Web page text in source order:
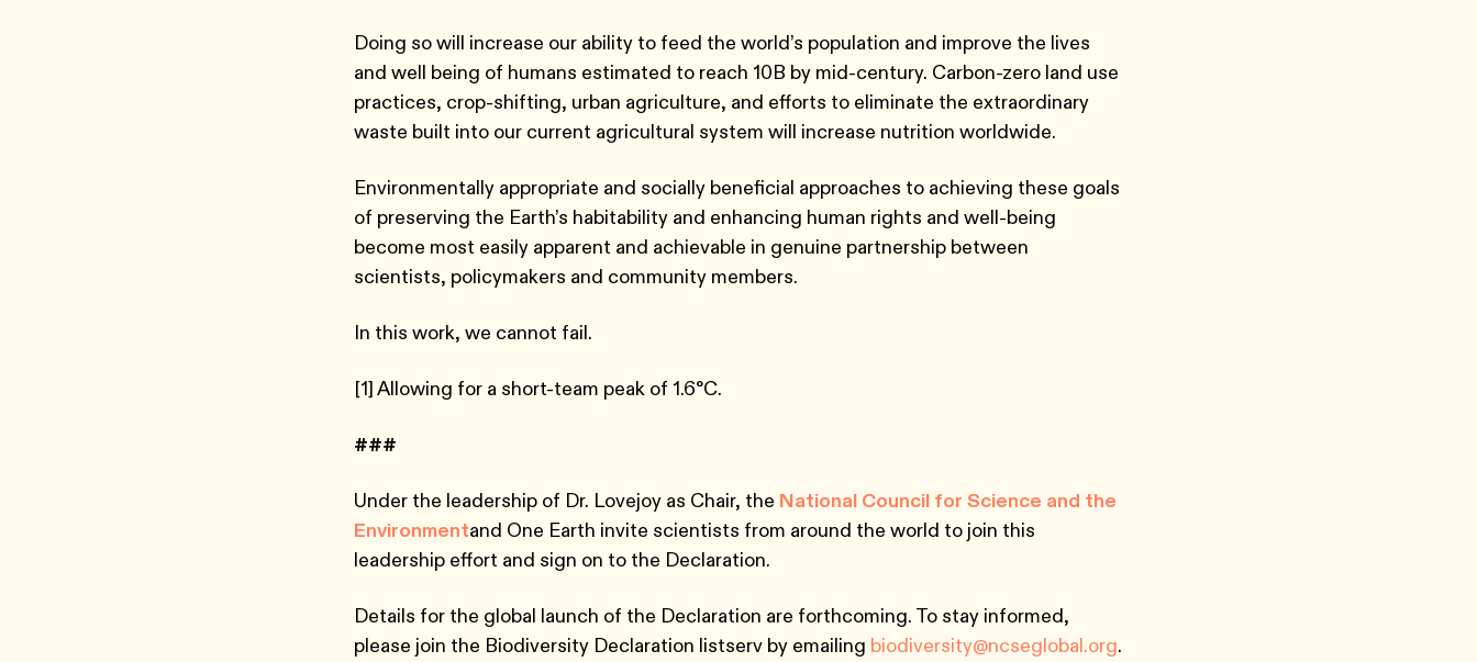
Doing so will increase our ability to feed the world’s population and improve the lives
and well being of humans estimated to reach 10B by mid-century. Carbon-zero land use
practices, crop-shifting, urban agriculture, and efforts to eliminate the extraordinary
waste built into our current agricultural system will increase nutrition worldwide.
Environmentally appropriate and socially beneficial approaches to achieving these goals
of preserving the Earth’s habitability and enhancing human rights and well-being
become most easily apparent and achievable in genuine partnership between
scientists, policymakers and community members.
In this work, we cannot fail.
[1] Allowing for a short-team peak of 1.6°C.
###
Under the leadership of Dr. Lovejoy as Chair, the National Council for Science and the
Environmentand One Earth invite scientists from around the world to join this
leadership effort and sign on to the Declaration.
Details for the global launch of the Declaration are forthcoming. To stay informed,
please join the Biodiversity Declaration listserv by emailing biodiversity@ncseglobal.org.